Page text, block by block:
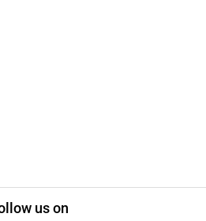
us on